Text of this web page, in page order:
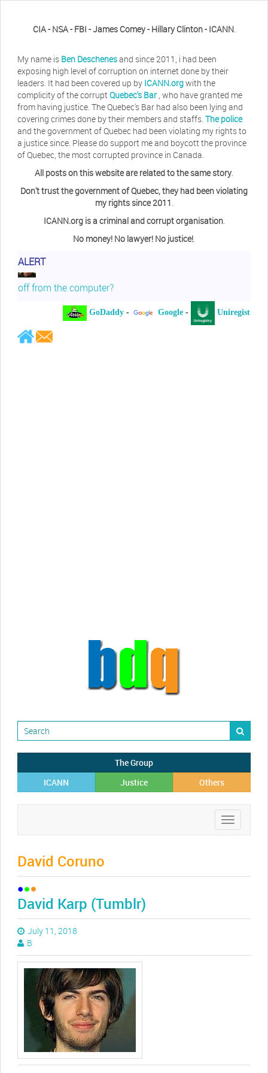
CIA - NSA - FBI - James Comey - Hillary Clinton - ICANN.
My name is Ben Deschenesand since 2011, i had been
exposing high level of corruption on internet done by their
leaders. It had been covered up by ICANN.orgwith the
complicity of the corruptQuebec's Bar , who have granted me
from having justice. The Quebec's Bar had also been lying and
covering crimes done by their members and staffs. The police
and the government of Quebec had been violating my rights to
a justice since. Please do support me and boycott the province
of Quebec, the most corrupted province in Canada.
All posts on this website are related to the same story.
Don't trust the government of Quebec, they had been violating
my rights since 2011.
ICANN.org is a criminal and corrupt organisation.
No money! No lawyer! No justice!.
ALERTHerb Waye
off from the computer?
Jeffrey Levee
Please ask your counsel to contact
GoDaddy- Google- Uniregistry-
The Group
ICANN
Justice Others
Toggle
navigation
David Coruno
David Karp (Tumblr)
July 11, 2018
B